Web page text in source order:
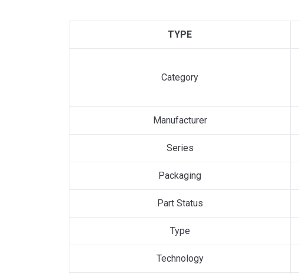
TYPE
Category
Manufacturer
Series
Packaging
Part Status
Type
Technology